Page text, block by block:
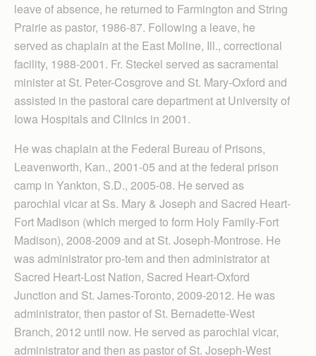
leave of absence, he returned to Farmington and String
Prairie as pastor, 1986-87. Following a leave, he
served as chaplain at the East Moline, Ill., correctional
facility, 1988-2001. Fr. Steckel served as sacramental
minister at St. Peter-Cosgrove and St. Mary-Oxford and
assisted in the pastoral care department at University of
Iowa Hospitals and Clinics in 2001.
He was chaplain at the Federal Bureau of Prisons,
Leavenworth, Kan., 2001-05 and at the federal prison
camp in Yankton, S.D., 2005-08. He served as
parochial vicar at Ss. Mary & Joseph and Sacred Heart-
Fort Madison (which merged to form Holy Family-Fort
Madison), 2008-2009 and at St. Joseph-Montrose. He
was administrator pro-tem and then administrator at
Sacred Heart-Lost Nation, Sacred Heart-Oxford
Junction and St. James-Toronto, 2009-2012. He was
administrator, then pastor of St. Bernadette-West
Branch, 2012 until now. He served as parochial vicar,
administrator and then as pastor of St. Joseph-West